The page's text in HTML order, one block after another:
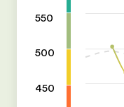
550
500
450